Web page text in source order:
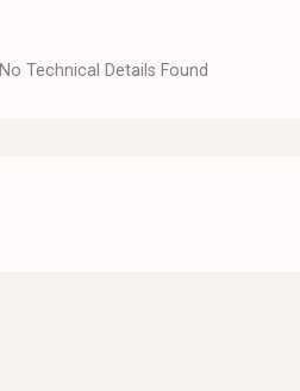
No Technical Details Found